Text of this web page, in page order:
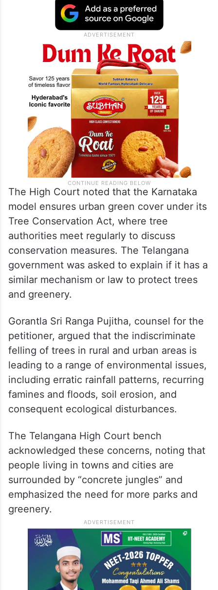
The High Court noted that the Karnataka
model ensures urban green cover under its
Tree Conservation Act, where tree
authorities meet regularly to discuss
conservation measures. The Telangana
government was asked to explain if it has a
similar mechanism or law to protect trees
and greenery.
Gorantla Sri Ranga Pujitha, counsel for the
petitioner, argued that the indiscriminate
felling of trees in rural and urban areas is
leading to a range of environmental issues,
including erratic rainfall patterns, recurring
famines and floods, soil erosion, and
consequent ecological disturbances.
The Telangana High Court bench
acknowledged these concerns, noting that
people living in towns and cities are
surrounded by “concrete jungles” and
emphasized the need for more parks and
greenery.